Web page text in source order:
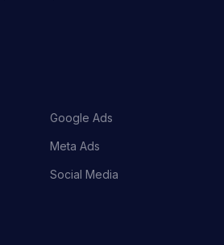
Google Ads
Meta Ads
Social Media